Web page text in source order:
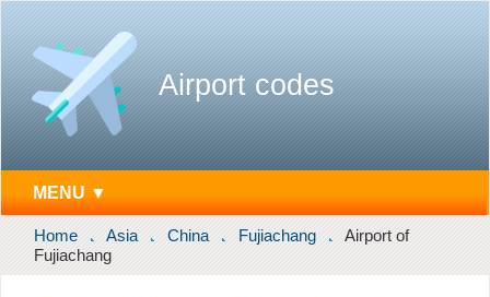
Airport codes
MENU ▼
Home Asia China Fujiachang
Airport of
Fujiachang